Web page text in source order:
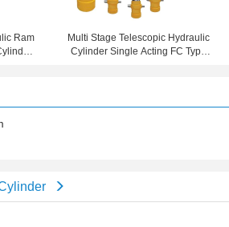
Ram
Multi Stage Telescopic Hydraulic
Cylinder Single Acting FC Type